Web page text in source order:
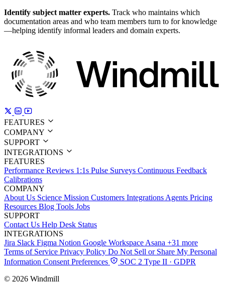
Identify subject matter experts. Track who maintains which
documentation areas and who team members turn to for knowledge
—helping identify informal leaders and domain experts.
FEATURES
COMPANY
SUPPORT
INTEGRATIONS
FEATURES
Performance Reviews 1:1s Pulse Surveys Continuous Feedback
Calibrations
COMPANY
About Us Science Mission Customers Integrations Agents Pricing
Resources Blog Tools Jobs
SUPPORT
Contact Us Help Desk Status
INTEGRATIONS
Jira Slack Figma Notion Google Workspace Asana +31 more
Terms of Service Privacy Policy Do Not Sell or Share My Personal
Information Consent Preferences
SOC 2 Type II · GDPR
© 2026 Windmill